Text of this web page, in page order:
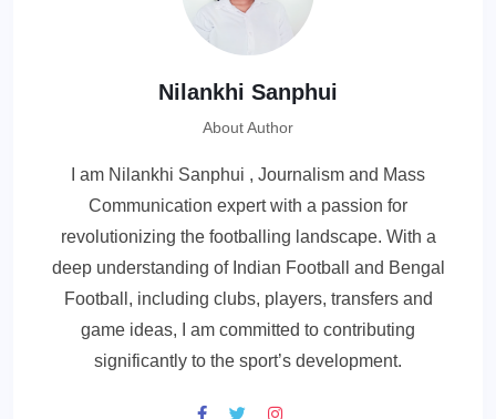
Nilankhi Sanphui
About Author
I am Nilankhi Sanphui , Journalism and Mass
Communication expert with a passion for
revolutionizing the footballing landscape. With a
deep understanding of Indian Football and Bengal
Football, including clubs, players, transfers and
game ideas, I am committed to contributing
significantly to the sport’s development.